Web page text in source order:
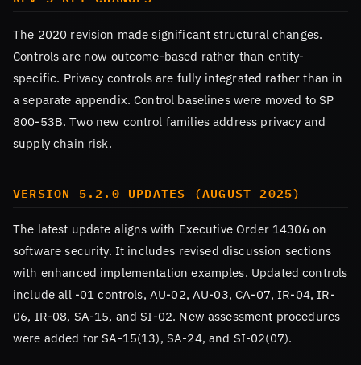
The 2020 revision made significant structural changes.
Controls are now outcome-based rather than entity-
specific. Privacy controls are fully integrated rather than in
a separate appendix. Control baselines were moved to SP
800-53B. Two new control families address privacy and
supply chain risk.
VERSION 5.2.0 UPDATES (AUGUST 2025)
The latest update aligns with Executive Order 14306 on
software security. It includes revised discussion sections
with enhanced implementation examples. Updated controls
include all -01 controls, AU-02, AU-03, CA-07, IR-04, IR-
06, IR-08, SA-15, and SI-02. New assessment procedures
were added for SA-15(13), SA-24, and SI-02(07).